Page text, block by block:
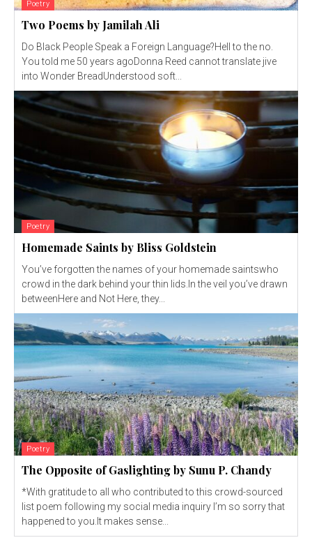
Poetry
Two Poems by Jamilah Ali
Do Black People Speak a Foreign Language?Hell to the no.
You told me 50 years agoDonna Reed cannot translate jive
into Wonder BreadUnderstood soft...
Poetry
Homemade Saints by Bliss Goldstein
You’ve forgotten the names of your homemade saintswho
crowd in the dark behind your thin lids.In the veil you’ve drawn
betweenHere and Not Here, they...
Poetry
The Opposite of Gaslighting by Sunu P. Chandy
*With gratitude to all who contributed to this crowd-sourced
list poem following my social media inquiry I’m so sorry that
happened to you.It makes sense...